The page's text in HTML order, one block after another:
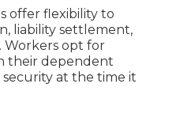
offer flexibility to
liability settlement,
Workers opt for
their dependent
at the time it